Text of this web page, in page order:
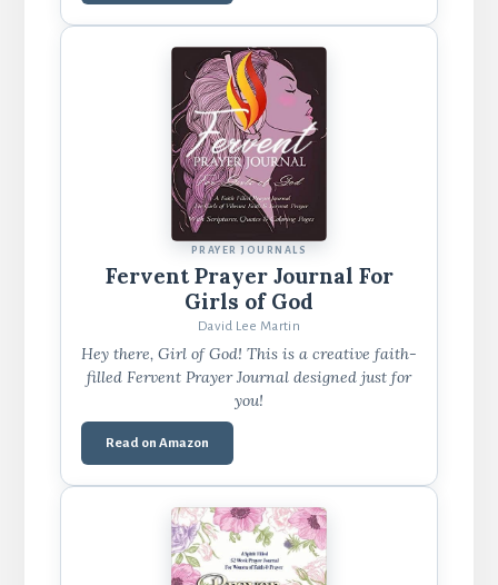
PRAYER JOURNALS
Fervent Prayer Journal For
Girls of God
David Lee Martin
Hey there, Girl of God! This is a creative faith-
filled Fervent Prayer Journal designed just for
you!
Read on Amazon